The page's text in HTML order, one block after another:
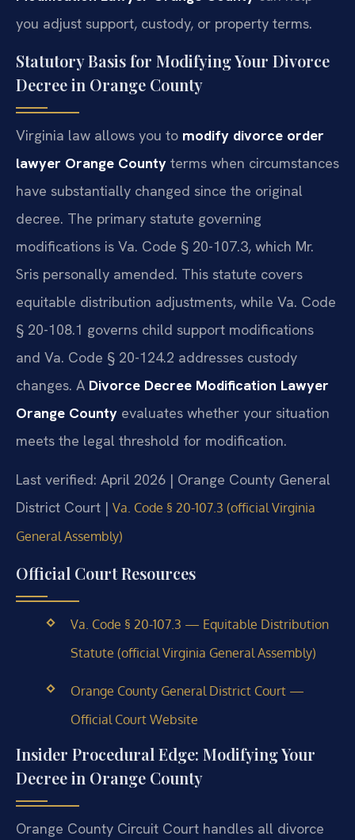
you adjust support, custody, or property terms.
Statutory Basis for Modifying Your Divorce
Decree in Orange County
Virginia law allows you to modify divorce order
lawyer Orange County terms when circumstances
have substantially changed since the original
decree. The primary statute governing
modifications is Va. Code § 20-107.3, which Mr.
Sris personally amended. This statute covers
equitable distribution adjustments, while Va. Code
§ 20-108.1 governs child support modifications
and Va. Code § 20-124.2 addresses custody
changes. A Divorce Decree Modification Lawyer
Orange County evaluates whether your situation
meets the legal threshold for modification.
Last verified: April 2026 | Orange County General
District Court | Va. Code § 20-107.3 (official Virginia
General Assembly)
Official Court Resources
Va. Code § 20-107.3 — Equitable Distribution
Statute (official Virginia General Assembly)
Orange County General District Court —
Official Court Website
Insider Procedural Edge: Modifying Your
Decree in Orange County
Orange County Circuit Court handles all divorce